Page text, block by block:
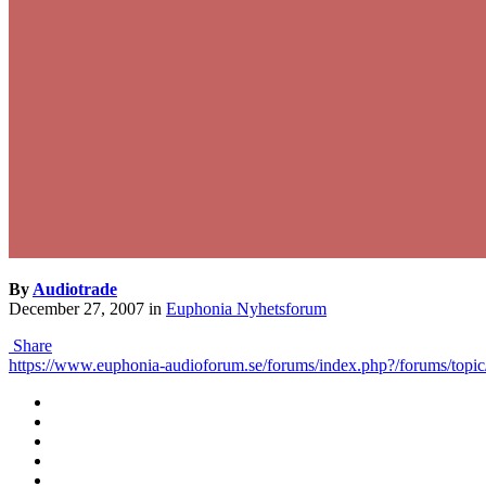
ByAudiotrade
December 27, 2007 in Euphonia Nyhetsforum
Share
https://www.euphonia-audioforum.se/forums/index.php?/forums/